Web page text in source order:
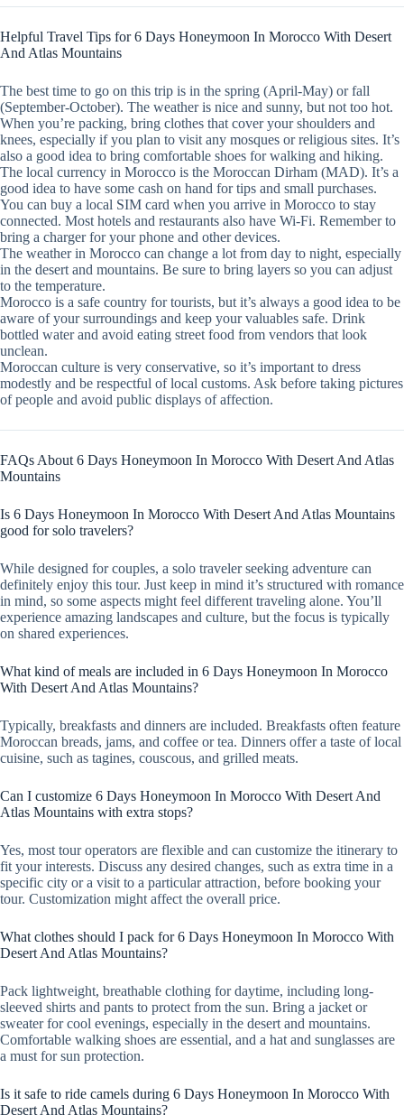
Helpful Travel Tips for 6 Days Honeymoon In Morocco With Desert
And Atlas Mountains
The best time to go on this trip is in the spring (April-May) or fall
(September-October). The weather is nice and sunny, but not too hot.
When you’re packing, bring clothes that cover your shoulders and
knees, especially if you plan to visit any mosques or religious sites. It’s
also a good idea to bring comfortable shoes for walking and hiking.
The local currency in Morocco is the Moroccan Dirham (MAD). It’s a
good idea to have some cash on hand for tips and small purchases.
You can buy a local SIM card when you arrive in Morocco to stay
connected. Most hotels and restaurants also have Wi-Fi. Remember to
bring a charger for your phone and other devices.
The weather in Morocco can change a lot from day to night, especially
in the desert and mountains. Be sure to bring layers so you can adjust
to the temperature.
Morocco is a safe country for tourists, but it’s always a good idea to be
aware of your surroundings and keep your valuables safe. Drink
bottled water and avoid eating street food from vendors that look
unclean.
Moroccan culture is very conservative, so it’s important to dress
modestly and be respectful of local customs. Ask before taking pictures
of people and avoid public displays of affection.
FAQs About 6 Days Honeymoon In Morocco With Desert And Atlas
Mountains
Is 6 Days Honeymoon In Morocco With Desert And Atlas Mountains
good for solo travelers?
While designed for couples, a solo traveler seeking adventure can
definitely enjoy this tour. Just keep in mind it’s structured with romance
in mind, so some aspects might feel different traveling alone. You’ll
experience amazing landscapes and culture, but the focus is typically
on shared experiences.
What kind of meals are included in 6 Days Honeymoon In Morocco
With Desert And Atlas Mountains?
Typically, breakfasts and dinners are included. Breakfasts often feature
Moroccan breads, jams, and coffee or tea. Dinners offer a taste of local
cuisine, such as tagines, couscous, and grilled meats.
Can I customize 6 Days Honeymoon In Morocco With Desert And
Atlas Mountains with extra stops?
Yes, most tour operators are flexible and can customize the itinerary to
fit your interests. Discuss any desired changes, such as extra time in a
specific city or a visit to a particular attraction, before booking your
tour. Customization might affect the overall price.
What clothes should I pack for 6 Days Honeymoon In Morocco With
Desert And Atlas Mountains?
Pack lightweight, breathable clothing for daytime, including long-
sleeved shirts and pants to protect from the sun. Bring a jacket or
sweater for cool evenings, especially in the desert and mountains.
Comfortable walking shoes are essential, and a hat and sunglasses are
a must for sun protection.
Is it safe to ride camels during 6 Days Honeymoon In Morocco With
Desert And Atlas Mountains?